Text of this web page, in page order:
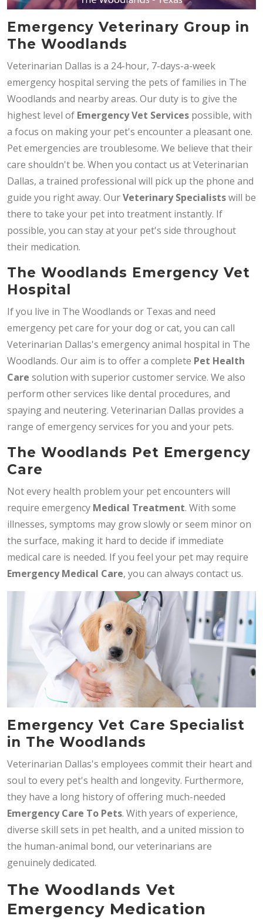
Emergency Veterinary Group in
The Woodlands
Veterinarian Dallas is a 24-hour, 7-days-a-week
emergency hospital serving the pets of families in The
Woodlands and nearby areas. Our duty is to give the
highest level of Emergency Vet Services possible, with
a focus on making your pet's encounter a pleasant one.
Pet emergencies are troublesome. We believe that their
care shouldn't be. When you contact us at Veterinarian
Dallas, a trained professional will pick up the phone and
guide you right away. OurVeterinary Specialistswill be
there to take your pet into treatment instantly. If
possible, you can stay at your pet's side throughout
their medication.
The Woodlands Emergency Vet
Hospital
If you live in The Woodlands or Texas and need
emergency pet care for your dog or cat, you can call
Veterinarian Dallas's emergency animal hospital in The
Woodlands. Our aim is to offer a complete Pet Health
Care solution with superior customer service. We also
perform other services like dental procedures, and
spaying and neutering. Veterinarian Dallas provides a
range of emergency services for you and your pets.
The Woodlands Pet Emergency
Care
Not every health problem your pet encounters will
require emergency Medical Treatment. With some
illnesses, symptoms may grow slowly or seem minor on
the surface, making it hard to decide if immediate
medical care is needed. If you feel your pet may require
Emergency Medical Care, you can always contact us.
Emergency Vet Care Specialist
in The Woodlands
Veterinarian Dallas's employees commit their heart and
soul to every pet's health and longevity. Furthermore,
they have a long history of offering much-needed
Emergency Care To Pets. With years of experience,
diverse skill sets in pet health, and a united mission to
the human-animal bond, our veterinarians are
genuinely dedicated.
The Woodlands Vet
Emergency Medication